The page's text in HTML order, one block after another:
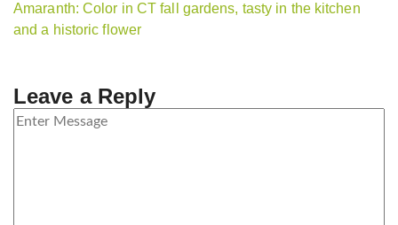
Amaranth: Color in CT fall gardens, tasty in the kitchen
and a historic flower
Leave a Reply